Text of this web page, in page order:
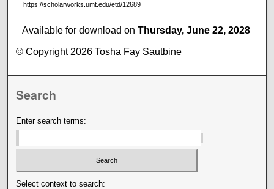
https://scholarworks.umt.edu/etd/12689
Available for download onThursday, June 22, 2028
© Copyright 2026 Tosha Fay Sautbine
Search
Enter search terms:
Select context to search: